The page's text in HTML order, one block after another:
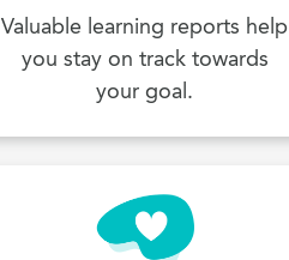
Valuable learning reports help
you stay on track towards
your goal.